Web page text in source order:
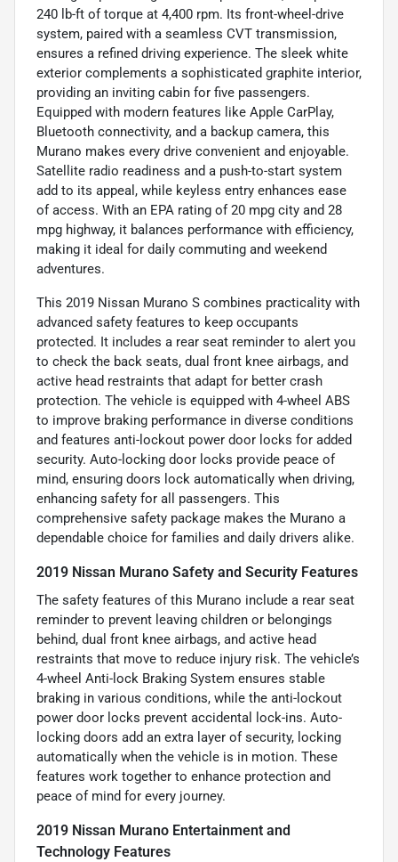
240 lb-ft of torque at 4,400 rpm. Its front-wheel-drive
system, paired with a seamless CVT transmission,
ensures a refined driving experience. The sleek white
exterior complements a sophisticated graphite interior,
providing an inviting cabin for five passengers.
Equipped with modern features like Apple CarPlay,
Bluetooth connectivity, and a backup camera, this
Murano makes every drive convenient and enjoyable.
Satellite radio readiness and a push-to-start system
add to its appeal, while keyless entry enhances ease
of access. With an EPA rating of 20 mpg city and 28
mpg highway, it balances performance with efficiency,
making it ideal for daily commuting and weekend
adventures.
This 2019 Nissan Murano S combines practicality with
advanced safety features to keep occupants
protected. It includes a rear seat reminder to alert you
to check the back seats, dual front knee airbags, and
active head restraints that adapt for better crash
protection. The vehicle is equipped with 4-wheel ABS
to improve braking performance in diverse conditions
and features anti-lockout power door locks for added
security. Auto-locking door locks provide peace of
mind, ensuring doors lock automatically when driving,
enhancing safety for all passengers. This
comprehensive safety package makes the Murano a
dependable choice for families and daily drivers alike.
2019 Nissan Murano Safety and Security Features
The safety features of this Murano include a rear seat
reminder to prevent leaving children or belongings
behind, dual front knee airbags, and active head
restraints that move to reduce injury risk. The vehicle’s
4-wheel Anti-lock Braking System ensures stable
braking in various conditions, while the anti-lockout
power door locks prevent accidental lock-ins. Auto-
locking doors add an extra layer of security, locking
automatically when the vehicle is in motion. These
features work together to enhance protection and
peace of mind for every journey.
2019 Nissan Murano Entertainment and
Technology Features